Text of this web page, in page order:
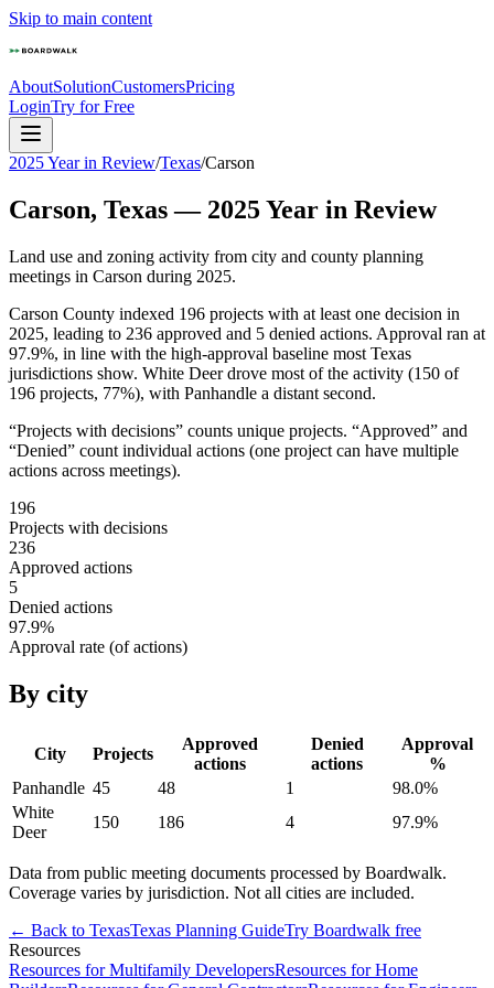
Skip to main content
AboutSolutionCustomersPricing
LoginTry for Free
2025 Year in Review/Texas/Carson
Carson, Texas— 2025Year in Review
Land use and zoning activity from city and county planning
meetings in Carson during 2025.
Carson County indexed 196 projects with at least one decision in
2025, leading to 236 approved and 5 denied actions. Approval ran at
97.9%, in line with the high-approval baseline most Texas
jurisdictions show. White Deer drove most of the activity (150 of
196 projects, 77%), with Panhandle a distant second.
“Projects with decisions” counts unique projects. “Approved” and
“Denied” count individual actions (one project can have multiple
actions across meetings).
196
Projects with decisions
236
Approved actions
5
Denied actions
97.9%
Approval rate (of actions)
By city
City Projects
Approved
actions
Denied
actions
Approval
%
Panhandle 45 48 1 98.0%
White
Deer
150 186 4 97.9%
Data from public meeting documents processed by Boardwalk.
Coverage varies by jurisdiction. Not all cities are included.
← Back to TexasTexas Planning GuideTry Boardwalk free
Resources
Resources for Multifamily DevelopersResources for Home